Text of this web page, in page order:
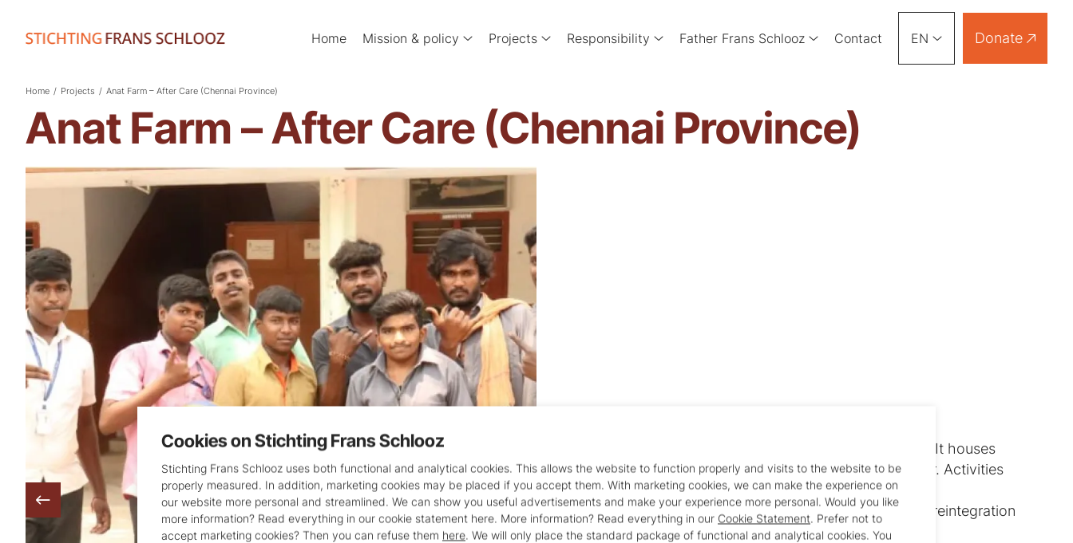
Home Mission & policy Projects Responsibility Father Frans Schlooz Contact EN Donate
Home / Projects / Anat Farm – After Care (Chennai Province)
Anat Farm – After Care (Chennai Province)
This facility provides shelter for young ex-detainees. It houses
approximately 22 boys and 20 girls aged 18 and over. Activities
offered here include:
Rehabilitation support, reintegration, and family reintegration
Primary and higher education
Cookies on Stichting Frans Schlooz
Stichting Frans Schlooz uses both functional and analytical cookies. This allows the website to function properly and visits to the website to be
properly measured. In addition, marketing cookies may be placed if you accept them. With marketing cookies, we can make the experience on
our website more personal and streamlined. We can show you useful advertisements and make your experience more personal. Would you like
more information? Read everything in our cookie statement here. More information? Read everything in our Cookie Statement. Prefer not to
accept marketing cookies? Then you can refuse them here. We will only place the standard package of functional and analytical cookies. You